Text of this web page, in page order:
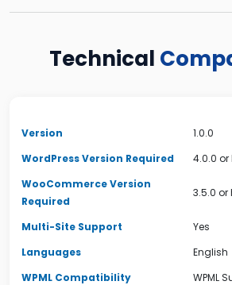
Technical
Version 1.0.0
WordPress Version Required
4.0.0 or
WooCommerce Version
Required
3.5.0 or
Multi-Site Support
Yes
Languages
English
WPML Compatibility
WPML